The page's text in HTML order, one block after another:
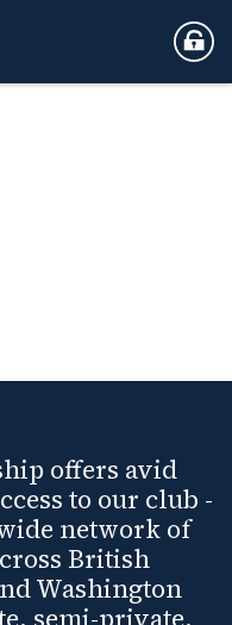
offers avid
to our club -
network of
British
Washington